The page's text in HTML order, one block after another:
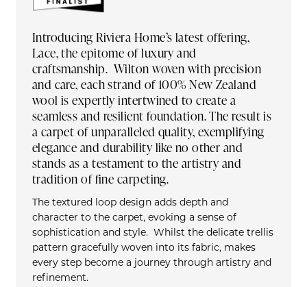
Introducing Riviera Home’s latest offering,
Lace, the epitome of luxury and
craftsmanship. Wilton woven with precision
and care, each strand of 100% New Zealand
wool is expertly intertwined to create a
seamless and resilient foundation. The result is
a carpet of unparalleled quality, exemplifying
elegance and durability like no other and
stands as a testament to the artistry and
tradition of fine carpeting.
The textured loop design adds depth and
character to the carpet, evoking a sense of
sophistication and style. Whilst the delicate trellis
pattern gracefully woven into its fabric, makes
every step become a journey through artistry and
refinement.